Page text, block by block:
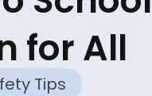
for All
Tips